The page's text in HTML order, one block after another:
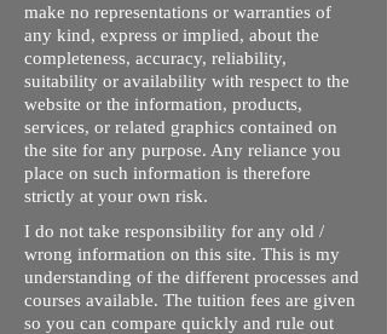
make no representations or warranties of
any kind, express or implied, about the
completeness, accuracy, reliability,
suitability or availability with respect to the
website or the information, products,
services, or related graphics contained on
the site for any purpose. Any reliance you
place on such information is therefore
strictly at your own risk.
I do not take responsibility for any old /
wrong information on this site. This is my
understanding of the different processes and
courses available. The tuition fees are given
so you can compare quickly and rule out